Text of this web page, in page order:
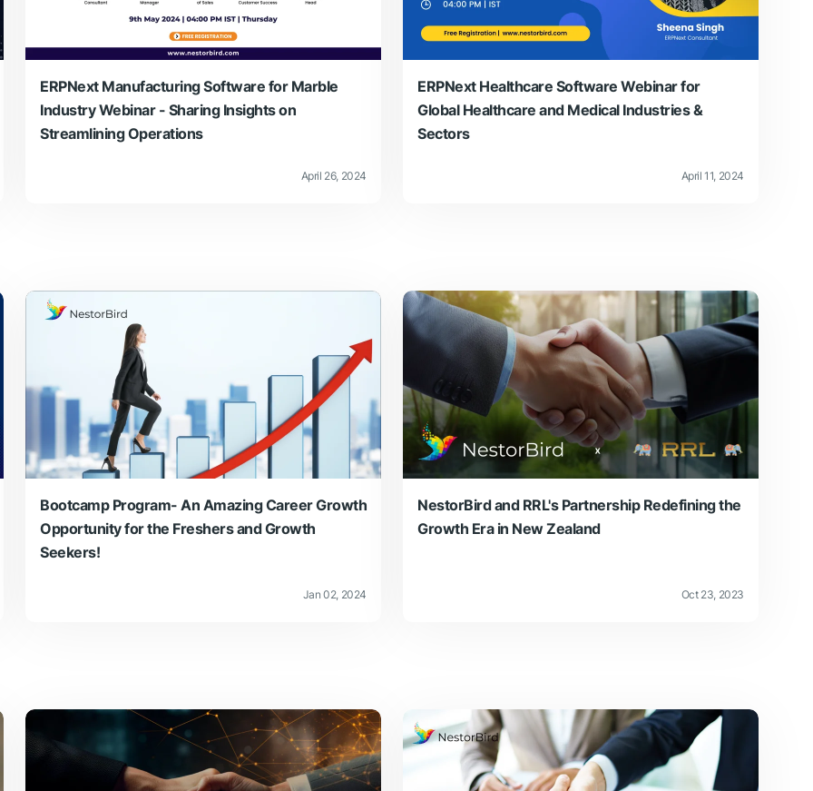
ERPNext Manufacturing Software for Marble
Industry Webinar - Sharing Insights on
Streamlining Operations
April 26, 2024
ERPNext Healthcare Software Webinar for
Global Healthcare and Medical Industries &
Sectors
April 11, 2024
Bootcamp Program- An Amazing Career Growth
Opportunity for the Freshers and Growth
Seekers!
Jan 02, 2024
NestorBird and RRL's Partnership Redefining the
Growth Era in New Zealand
Oct 23, 2023